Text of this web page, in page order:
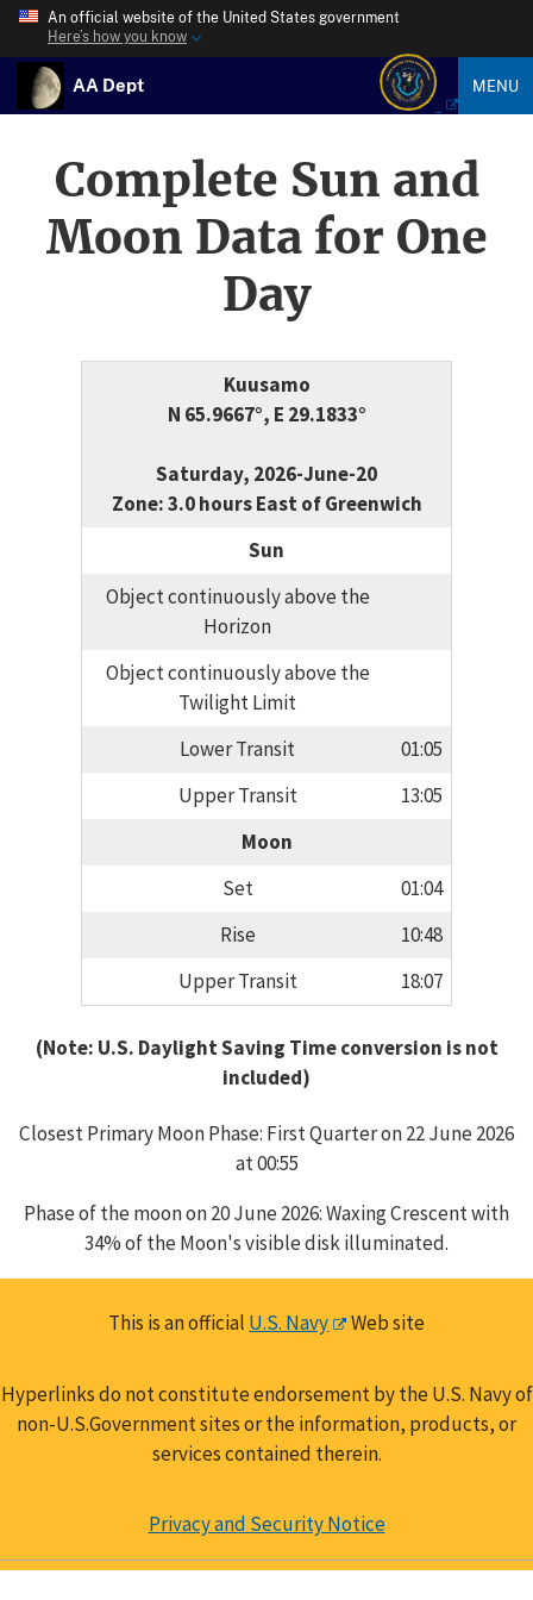
An official website of the United States government
Here’s how you know
AA Dept MENU
Complete Sun and
Moon Data for One
Day
Kuusamo
N 65.9667°, E 29.1833°
Saturday, 2026-June-20
Zone: 3.0 hours East of Greenwich
Sun
Object continuously above the
Horizon
Object continuously above the
Twilight Limit
Lower Transit
01:05
Upper Transit
13:05
Moon
Set
01:04
Rise
10:48
Upper Transit
18:07
(Note: U.S. Daylight Saving Time conversion is not
included)
Closest Primary Moon Phase: First Quarter on 22 June 2026
at 00:55
Phase of the moon on 20 June 2026: Waxing Crescent with
34% of the Moon's visible disk illuminated.
This is an official U.S. Navy Web site
Hyperlinks do not constitute endorsement by the U.S. Navy of
non-U.S.Government sites or the information, products, or
services contained therein.
Privacy and Security Notice